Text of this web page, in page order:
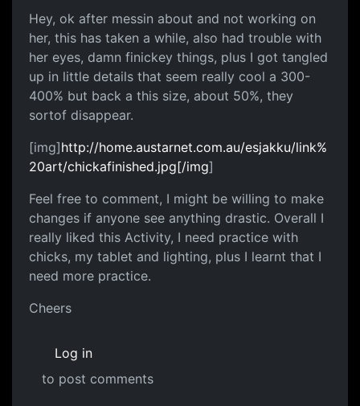
Hey, ok after messin about and not working on
her, this has taken a while, also had trouble with
her eyes, damn finickey things, plus I got tangled
up in little details that seem really cool a 300-
400% but back a this size, about 50%, they
sortof disappear.
[img]http://home.austarnet.com.au/esjakku/link%
20art/chickafinished.jpg[/img]
Feel free to comment, I might be willing to make
changes if anyone see anything drastic. Overall I
really liked this Activity, I need practice with
chicks, my tablet and lighting, plus I learnt that I
need more practice.
Cheers
Log in
to post comments